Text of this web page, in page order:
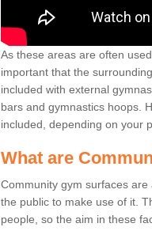
As these areas are often
important that the
included with external
bars and gymnastics hoops.
included, depending on your
What are
Community gym surfaces
the public to make use of it.
people, so the aim in these